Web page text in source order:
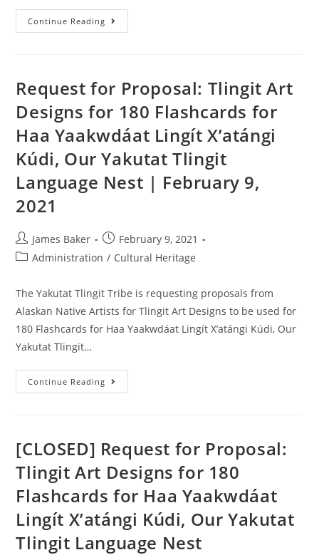
Continue Reading
Request for Proposal: Tlingit Art
Designs for 180 Flashcards for
Haa Yaakwdáat Lingít X’atángi
Kúdi, Our Yakutat Tlingit
Language Nest | February 9,
2021
James Baker
February 9, 2021
Administration / Cultural Heritage
The Yakutat Tlingit Tribe is requesting proposals from
Alaskan Native Artists for Tlingit Art Designs to be used for
180 Flashcards for Haa Yaakwdáat Lingít X’atángi Kúdi, Our
Yakutat Tlingit…
Continue Reading
[CLOSED] Request for Proposal:
Tlingit Art Designs for 180
Flashcards for Haa Yaakwdáat
Lingít X’atángi Kúdi, Our Yakutat
Tlingit Language Nest